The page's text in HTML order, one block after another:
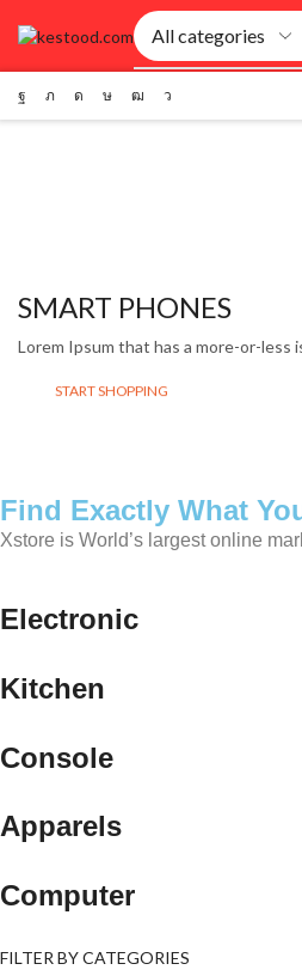
SMART PHONES
Lorem Ipsum that has a more-or-less
START SHOPPING
Find Exactly What
Xstore is World’s largest online
Electronic
Kitchen
Console
Apparels
Computer
FILTER BY CATEGORIES